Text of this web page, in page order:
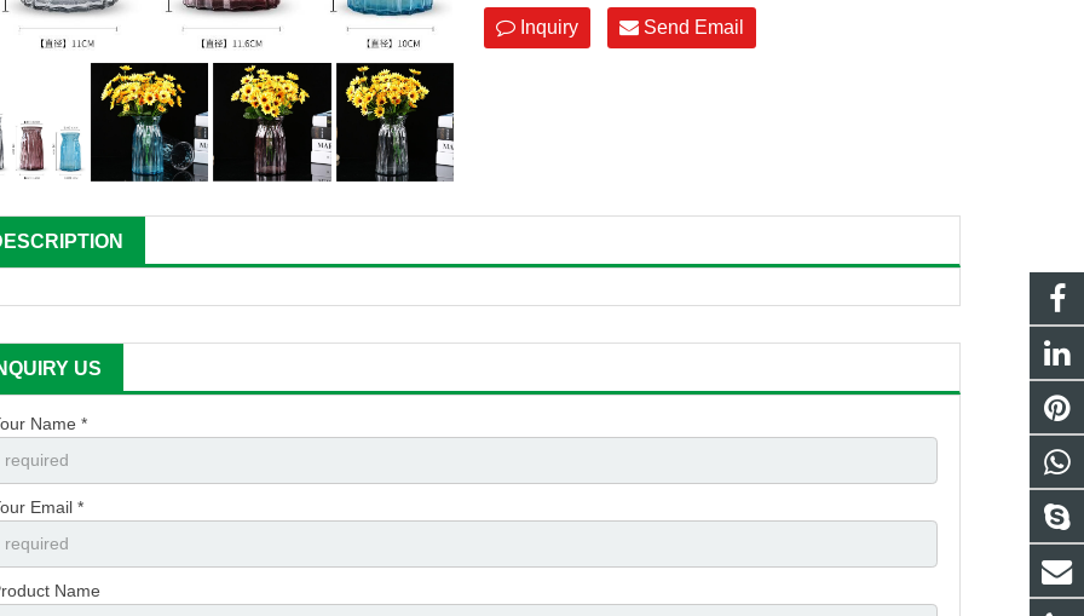
Inquiry Send Email
US
Name *
Email *
Name